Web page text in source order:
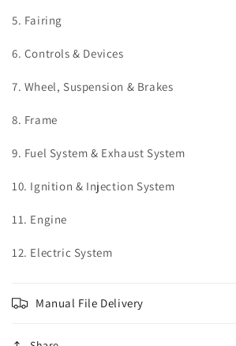
5. Fairing
6. Controls & Devices
7. Wheel, Suspension & Brakes
8. Frame
9. Fuel System & Exhaust System
10. Ignition & Injection System
11. Engine
12. Electric System
Manual File Delivery